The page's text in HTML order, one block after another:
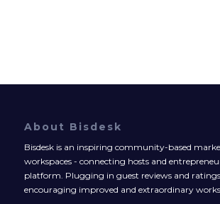
About Bisdesk
Bisdesk is an inspiring community-based
workspaces - connecting hosts and
platform. Plugging in guest reviews and
encouraging improved and extraordinary